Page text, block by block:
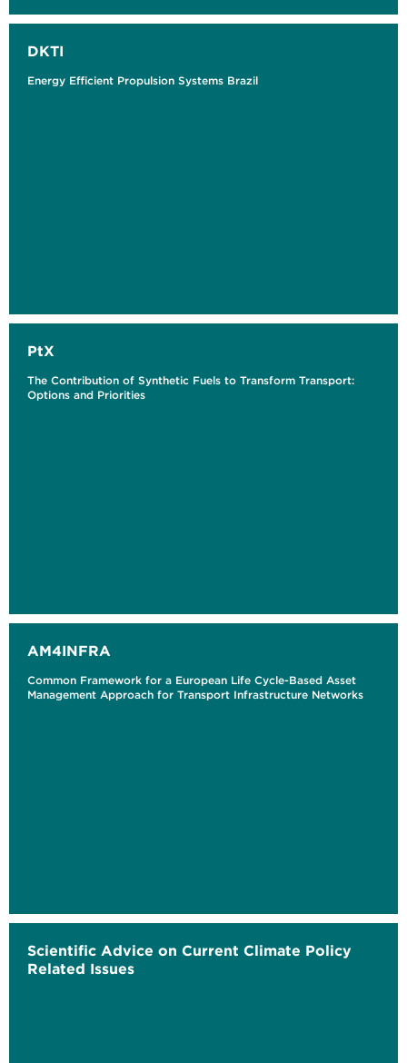
DKTI
Energy Efficient Propulsion Systems Brazil
PtX
The Contribution of Synthetic Fuels to Transform Transport:
Options and Priorities
AM4INFRA
Common Framework for a European Life Cycle-Based Asset
Management Approach for Transport Infrastructure Networks
Scientific Advice on Current Climate Policy
Related Issues